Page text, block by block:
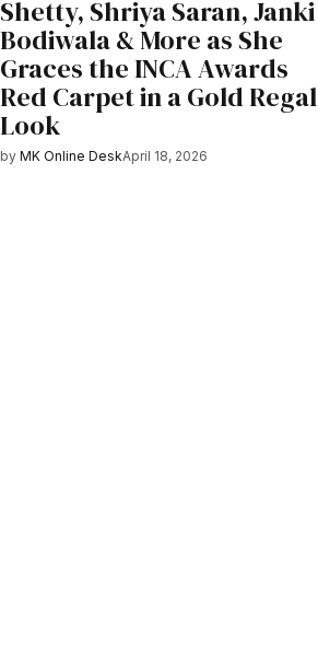
Shetty, Shriya Saran, Janki
Bodiwala & More as She
Graces the INCA Awards
Red Carpet in a Gold Regal
Look
by MK Online DeskApril 18, 2026